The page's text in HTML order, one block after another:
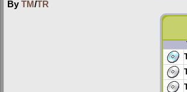
By TM/TR